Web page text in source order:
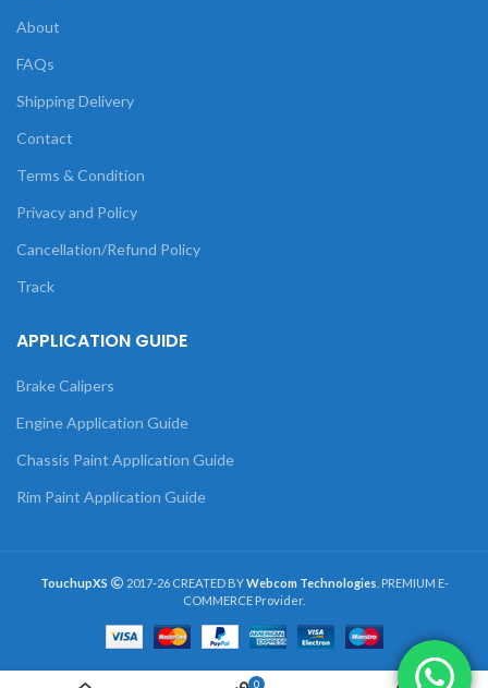
About
FAQs
Shipping Delivery
Contact
Terms & Condition
Privacy and Policy
Cancellation/Refund Policy
Track
APPLICATION GUIDE
Brake Calipers
Engine Application Guide
Chassis Paint Application Guide
Rim Paint Application Guide
TouchupXS 2017-26 CREATED BYWebcom Technologies . PREMIUM E-
COMMERCE Provider.
0